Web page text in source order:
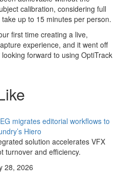
calibration, considering full
up to 15 minutes per person.
first time creating a live,
experience, and it went off
forward to using OptiTrack
migrates editorial workflows to
Hiero
solution accelerates VFX
turnover and efficiency.
28, 2026